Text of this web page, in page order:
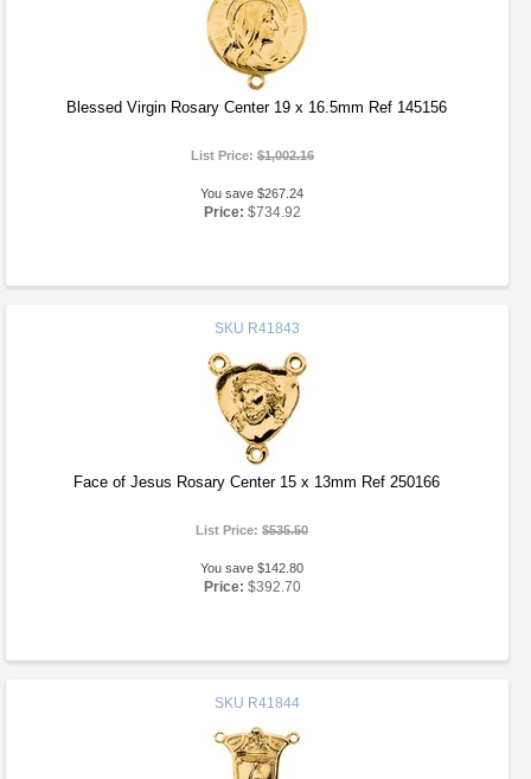
Blessed Virgin Rosary Center 19 x 16.5mm Ref 145156
List Price:$1,002.16
You save $267.24
Price: $734.92
SKU R41843
Face of Jesus Rosary Center 15 x 13mm Ref 250166
List Price:$535.50
You save $142.80
Price: $392.70
SKU R41844